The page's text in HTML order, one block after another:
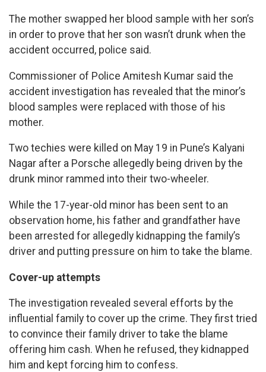
The mother swapped her blood sample with her son’s
in order to prove that her son wasn’t drunk when the
accident occurred, police said.
Commissioner of Police Amitesh Kumar said the
accident investigation has revealed that the minor’s
blood samples were replaced with those of his
mother.
Two techies were killed on May 19 in Pune’s Kalyani
Nagar after a Porsche allegedly being driven by the
drunk minor rammed into their two-wheeler.
While the 17-year-old minor has been sent to an
observation home, his father and grandfather have
been arrested for allegedly kidnapping the family’s
driver and putting pressure on him to take the blame.
Cover-up attempts
The investigation revealed several efforts by the
influential family to cover up the crime. They first tried
to convince their family driver to take the blame
offering him cash. When he refused, they kidnapped
him and kept forcing him to confess.